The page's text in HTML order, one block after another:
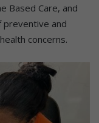
Based Care, and
preventive and
concerns.